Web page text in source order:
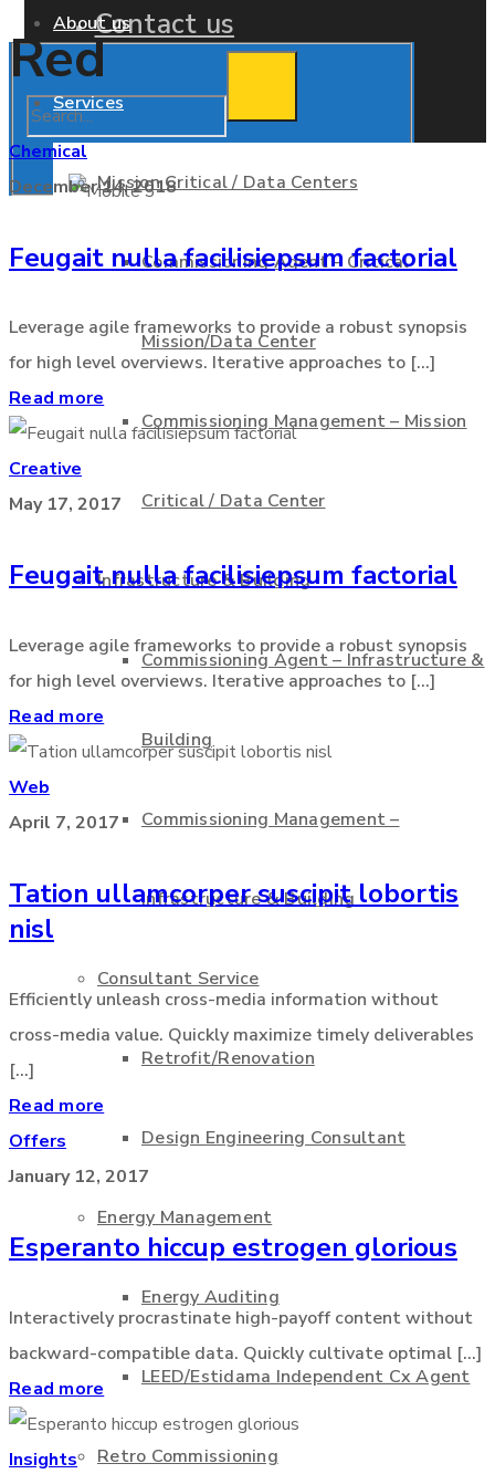
Contact us
About us
Services
Mission Critical / Data Centers
Commissioning Agent – Critical
Mission/Data Center
Commissioning Management – Mission
Critical / Data Center
Infrastructure & Building
Commissioning Agent – Infrastructure &
Building
Commissioning Management –
Infrastructure & Building
Consultant Service
Retrofit/Renovation
Design Engineering Consultant
Energy Management
Energy Auditing
LEED/Estidama Independent Cx Agent
Retro Commissioning
Red
Chemical
December 14, 2018
Feugait nulla facilisiepsum factorial
Leverage agile frameworks to provide a robust synopsis
for high level overviews. Iterative approaches to [...]
Read more
Creative
May 17, 2017
Feugait nulla facilisiepsum factorial
Leverage agile frameworks to provide a robust synopsis
for high level overviews. Iterative approaches to [...]
Read more
Web
April 7, 2017
Tation ullamcorper suscipit lobortis
nisl
Efficiently unleash cross-media information without
cross-media value. Quickly maximize timely deliverables
[...]
Read more
Offers
January 12, 2017
Esperanto hiccup estrogen glorious
Interactively procrastinate high-payoff content without
backward-compatible data. Quickly cultivate optimal [...]
Read more
Insights